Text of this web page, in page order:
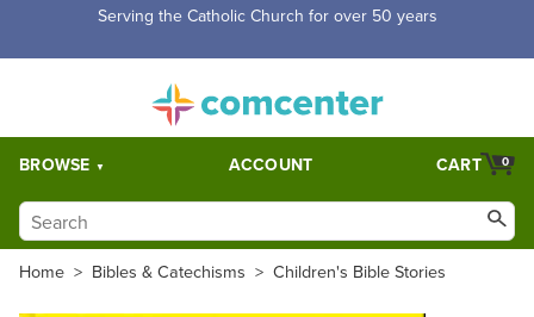
Serving the Catholic Church for over 50 years
BROWSE ACCOUNT 0
CART
Home > Bibles & Catechisms > Children's Bible Stories